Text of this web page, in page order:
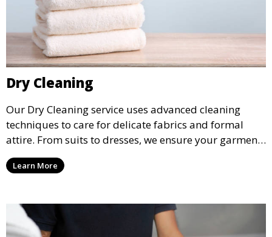
Dry Cleaning
Our Dry Cleaning service uses advanced cleaning
techniques to care for delicate fabrics and formal
attire. From suits to dresses, we ensure your garments
are professionally cleaned, pressed, and ready to
wear.
Learn More